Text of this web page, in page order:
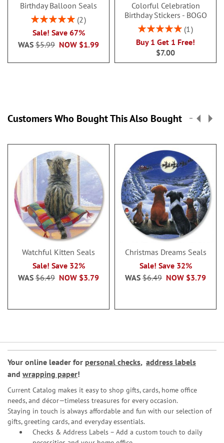
Birthday Balloon Seals
Rating:
2
Sale! Save 67%
NOW $1.99
WAS $5.99
Colorful Celebration
Birthday Stickers - BOGO
Rating:
1
Buy 1 Get 1 Free!
$7.00
Customers Who Bought This Also Bought
Watchful Kitten Seals
Sale! Save 32%
NOW $3.79
WAS $6.49
Christmas Dreams Seals
Sale! Save 32%
NOW $3.79
WAS $6.49
Your online leader for personal checks, address labels
and wrapping paper!
Current Catalog makes it easy to shop gifts, cards, home office
needs, and décor—timeless treasures for every occasion.
Staying in touch is always affordable and fun with our selection of
gifts, greeting cards, and everyday essentials.
Checks & Address Labels – Add a custom touch to daily